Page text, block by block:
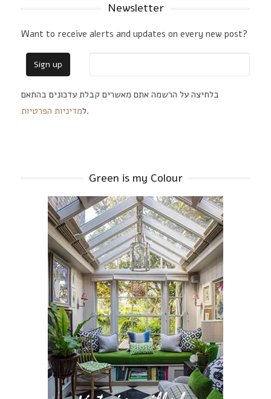
Newsletter
Want to receive alerts and updates on every new post?
בלחיצה על הרשמה אתם מאשרים קבלת עדכונים בהתאם
למדיניות הפרטיות .
Green is my Colour